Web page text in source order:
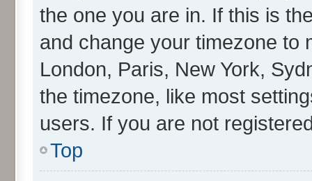
the one you are in. If this is
and change your timezone to
London, Paris, New York,
the timezone, like most
users. If you are not
Top